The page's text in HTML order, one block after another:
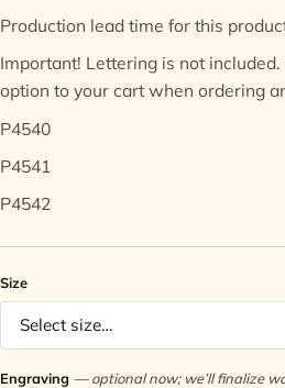
FAQ
Contact
Production lead time for this
Important! Lettering is not included.
option to your cart when ordering
P4540
P4541
P4542
Size
Engraving — optional now; we’ll finalize